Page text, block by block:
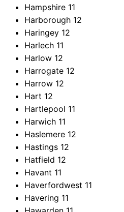
Hampshire 11
Harborough 12
Haringey 12
Harlech 11
Harlow 12
Harrogate 12
Harrow 12
Hart 12
Hartlepool 11
Harwich 11
Haslemere 12
Hastings 12
Hatfield 12
Havant 11
Haverfordwest 11
Havering 11